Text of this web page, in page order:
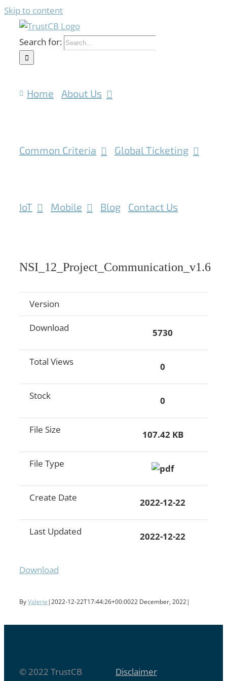
Skip to content
Search for:
Home About Us
Common Criteria Global Ticketing
IoT Mobile Blog Contact Us
NSI_12_Project_Communication_v1.6
Version
Download 5730
Total Views 0
Stock 0
File Size 107.42 KB
File Type
Create Date 2022-12-22
Last Updated 2022-12-22
Download
ByValerie |2022-12-22T17:44:26+00:0022 December, 2022|
© 2022 TrustCB
Disclaimer